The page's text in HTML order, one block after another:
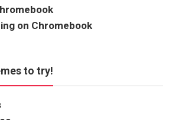
on Chromebook
to try!